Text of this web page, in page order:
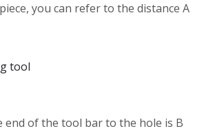
you can refer to the distance A
of the tool bar to the hole is B